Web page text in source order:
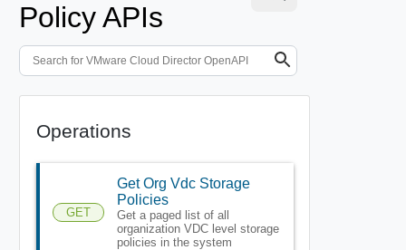
Policy APIs
Operations
GET
Get Org Vdc Storage
Policies
Get a paged list of all
organization VDC level storage
policies in the system